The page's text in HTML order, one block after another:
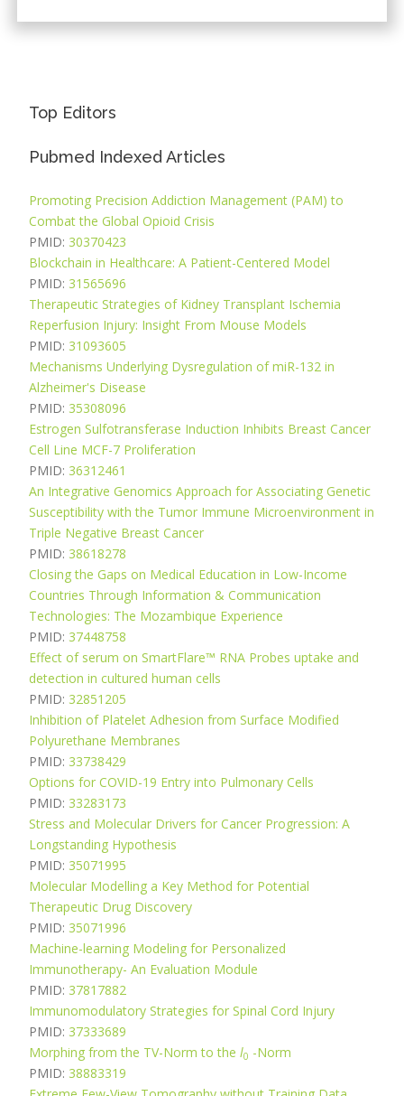
Top Editors
Pubmed Indexed Articles
Promoting Precision Addiction Management (PAM) to
Combat the Global Opioid Crisis
PMID: 30370423
Blockchain in Healthcare: A Patient-Centered Model
PMID: 31565696
Therapeutic Strategies of Kidney Transplant Ischemia
Reperfusion Injury: Insight From Mouse Models
PMID: 31093605
Mechanisms Underlying Dysregulation of miR-132 in
Alzheimer's Disease
PMID: 35308096
Estrogen Sulfotransferase Induction Inhibits Breast Cancer
Cell Line MCF-7 Proliferation
PMID: 36312461
An Integrative Genomics Approach for Associating Genetic
Susceptibility with the Tumor Immune Microenvironment in
Triple Negative Breast Cancer
PMID: 38618278
Closing the Gaps on Medical Education in Low-Income
Countries Through Information & Communication
Technologies: The Mozambique Experience
PMID: 37448758
Effect of serum on SmartFlare™ RNA Probes uptake and
detection in cultured human cells
PMID: 32851205
Inhibition of Platelet Adhesion from Surface Modified
Polyurethane Membranes
PMID: 33738429
Options for COVID-19 Entry into Pulmonary Cells
PMID: 33283173
Stress and Molecular Drivers for Cancer Progression: A
Longstanding Hypothesis
PMID: 35071995
Molecular Modelling a Key Method for Potential
Therapeutic Drug Discovery
PMID: 35071996
Machine-learning Modeling for Personalized
Immunotherapy- An Evaluation Module
PMID: 37817882
Immunomodulatory Strategies for Spinal Cord Injury
PMID: 37333689
Morphing from the TV-Norm to thel0 -Norm
PMID: 38883319